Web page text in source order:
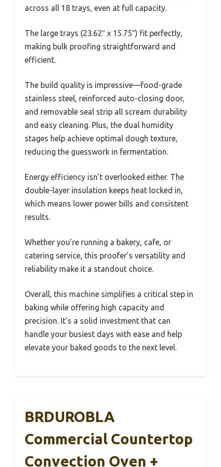
across all 18 trays, even at full capacity.
The large trays (23.62″ x 15.75″) fit perfectly,
making bulk proofing straightforward and
efficient.
The build quality is impressive—food-grade
stainless steel, reinforced auto-closing door,
and removable seal strip all scream durability
and easy cleaning. Plus, the dual humidity
stages help achieve optimal dough texture,
reducing the guesswork in fermentation.
Energy efficiency isn’t overlooked either. The
double-layer insulation keeps heat locked in,
which means lower power bills and consistent
results.
Whether you’re running a bakery, cafe, or
catering service, this proofer’s versatility and
reliability make it a standout choice.
Overall, this machine simplifies a critical step in
baking while offering high capacity and
precision. It’s a solid investment that can
handle your busiest days with ease and help
elevate your baked goods to the next level.
BRDUROBLA
Commercial Countertop
Convection Oven +